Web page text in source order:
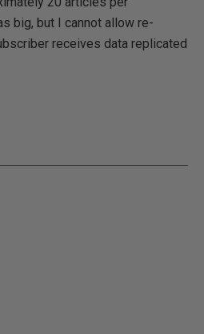
big, but I cannot allow re-
receives data replicated